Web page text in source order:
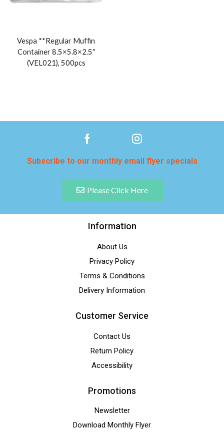
Vespa **Regular Muffin
Container 8.5×5.8×2.5″
(VEL021), 500pcs
Subscribe to our monthly email flyer specials
Please Click Here
Information
About Us
Privacy Policy
Terms & Conditions
Delivery Information
Customer Service
Contact Us
Return Policy
Accessibility
Promotions
Newsletter
Download Monthly Flyer